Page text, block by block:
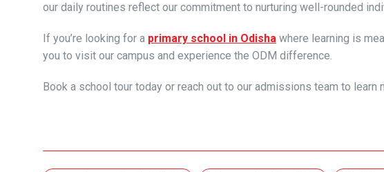
our daily routines reflect our commitment to nurturing well-rounded
If you’re looking for a primary school in Odisha where learning is
you to visit our campus and experience the ODM difference.
Book a school tour today or reach out to our admissions team to learn